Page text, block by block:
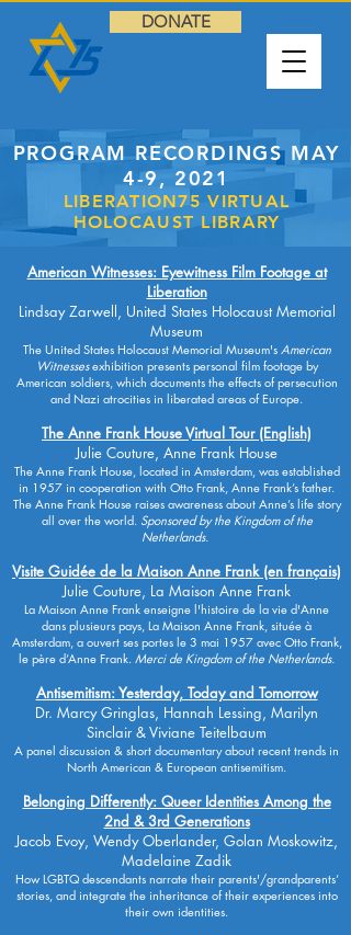
DONATE
PROGRAM RECORDINGS MAY
4-9, 2021
LIBERATION75 VIRTUAL
HOLOCAUST LIBRARY
American Witnesses: Eyewitness Film Footage at
Liberation
Lindsay Zarwell, United States Holocaust Memorial
Museum
The United States Holocaust Memorial Museum's American
Witnessesexhibition presents personal film footage by
American soldiers, which documents the effects of persecution
and Nazi atrocities in liberated areas of Europe.
The Anne Frank House Virtual Tour (English)
Julie Couture, Anne Frank House
The Anne Frank House, located in Amsterdam, was established
in 1957 in cooperation with Otto Frank, Anne Frank’s father.
The Anne Frank House raises awareness about Anne’s life story
all over the world. Sponsored by the Kingdom of the
Netherlands.
Visite Guidée de la Maison Anne Frank (en français)
Julie Couture, La Maison Anne Frank
La Maison Anne Frank enseigne l'histoire de la vie d'Anne
dans plusieurs pays, La Maison Anne Frank, située à
Amsterdam, a ouvert ses portes le 3 mai 1957 avec Otto Frank,
le père d’Anne Frank. Merci de Kingdom of the Netherlands.
Antisemitism: Yesterday, Today and Tomorrow
Dr. Marcy Gringlas, Hannah Lessing, Marilyn
Sinclair & Viviane Teitelbaum
A panel discussion & short documentary about recent trends in
North American & European antisemitism.
Belonging Differently: Queer Identities Among the
2nd & 3rd Generations
Jacob Evoy, Wendy Oberlander, Golan Moskowitz,
Madelaine Zadik
How LGBTQ descendants narrate their parents'/grandparents’
stories, and integrate the inheritance of their experiences into
their own identities.